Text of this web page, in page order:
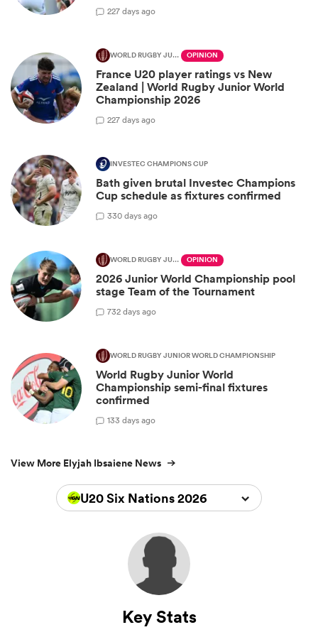
227 days ago
WORLD RUGBY JUNIOR WORLD CHAMPIONSHIP OPINION
France U20 player ratings vs New
Zealand | World Rugby Junior World
Championship 2026
227 days ago
INVESTEC CHAMPIONS CUP
Bath given brutal Investec Champions
Cup schedule as fixtures confirmed
330 days ago
WORLD RUGBY JUNIOR WORLD CHAMPIONSHIP OPINION
2026 Junior World Championship pool
stage Team of the Tournament
732 days ago
WORLD RUGBY JUNIOR WORLD CHAMPIONSHIP
World Rugby Junior World
Championship semi-final fixtures
confirmed
133 days ago
View More Elyjah Ibsaiene News
U20 Six Nations 2026
Key Stats